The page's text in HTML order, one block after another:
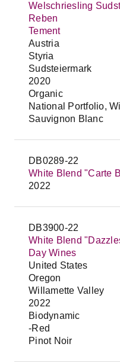
Welschriesling
Reben
Tement
Austria
Styria
Sudsteiermark
2020
Organic
National Portfolio,
Sauvignon Blanc
DB0289-22
White Blend "Carte
2022
DB3900-22
White Blend
Day Wines
United States
Oregon
Willamette Valley
2022
Biodynamic
-Red
Pinot Noir